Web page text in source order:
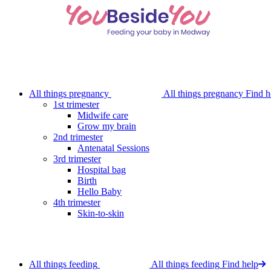
All things pregnancy All things pregnancy Find
1st trimester
Midwife care
Grow my brain
2nd trimester
Antenatal Sessions
3rd trimester
Hospital bag
Birth
Hello Baby
4th trimester
Skin-to-skin
All things feeding All things feeding Find help